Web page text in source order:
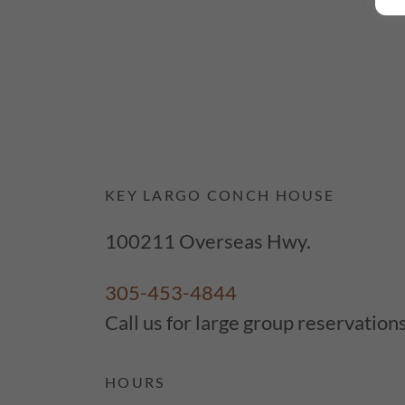
KEY LARGO CONCH HOUSE
100211 Overseas Hwy.
305-453-4844
Call us for large group
HOURS